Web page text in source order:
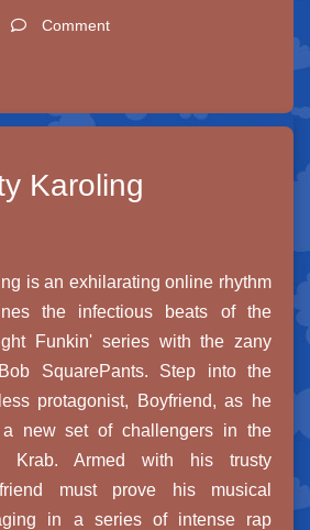
Comment
Karoling
is an exhilarating online rhythm
the infectious beats of the
Funkin' series with the zany
SquarePants. Step into the
protagonist, Boyfriend, as he
new set of challengers in the
Krab. Armed with his trusty
must prove his musical
in a series of intense rap